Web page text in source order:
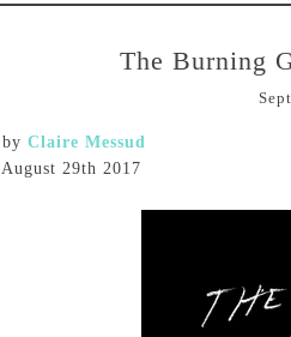
The Burning
by Claire Messud
August 29th 2017